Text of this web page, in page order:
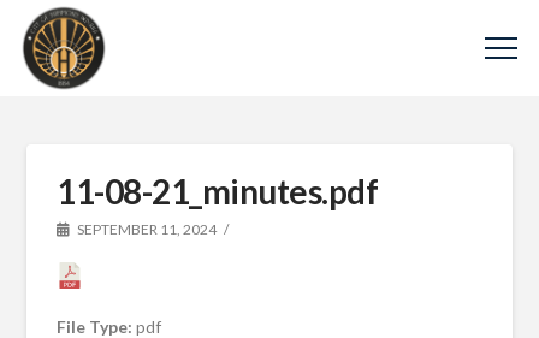
11-08-21_minutes.pdf
SEPTEMBER 11, 2024
File Type:pdf